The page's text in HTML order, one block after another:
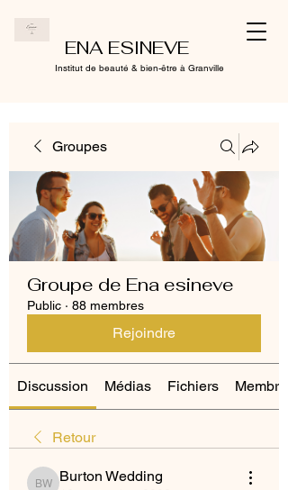
ENA ESINEVE
Institut de beauté & bien-être à Granville
Groupes
Groupe de Ena esineve
Public · 88 membres
Rejoindre
Discussion Médias Fichiers Membres
Retour
Burton Wedding